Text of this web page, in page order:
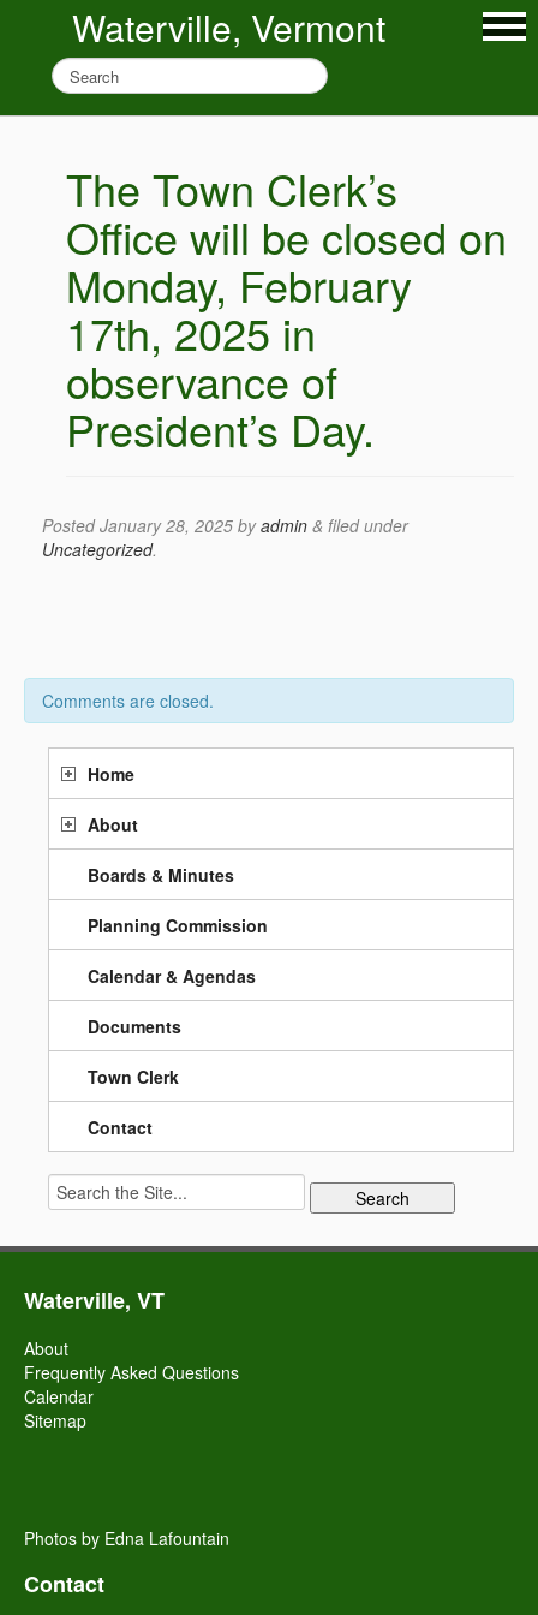
Waterville, Vermont
The Town Clerk’s
Office will be closed on
Monday, February
17th, 2025 in
observance of
President’s Day.
PostedJanuary 28, 2025 byadmin & filed under
Uncategorized.
Comments are closed.
Home
About
Boards & Minutes
Planning Commission
Calendar & Agendas
Documents
Town Clerk
Contact
Search
for:
Waterville, VT
About
Frequently Asked Questions
Calendar
Sitemap
Photos by Edna Lafountain
Contact